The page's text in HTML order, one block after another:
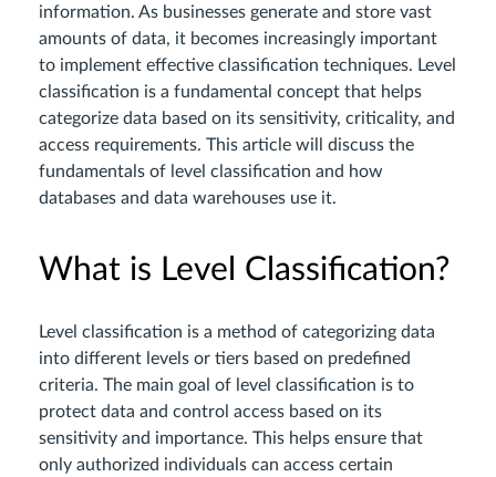
information. As businesses generate and store vast
amounts of data, it becomes increasingly important
to implement effective classification techniques. Level
classification is a fundamental concept that helps
categorize data based on its sensitivity, criticality, and
access requirements. This article will discuss the
fundamentals of level classification and how
databases and data warehouses use it.
What is Level Classification?
Level classification is a method of categorizing data
into different levels or tiers based on predefined
criteria. The main goal of level classification is to
protect data and control access based on its
sensitivity and importance. This helps ensure that
only authorized individuals can access certain